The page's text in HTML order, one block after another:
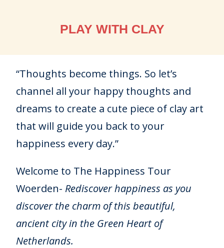
PLAY WITH CLAY
“Thoughts become things. So let’s
channel all your happy thoughts and
dreams to create a cute piece of clay art
that will guide you back to your
happiness every day.”
Welcome to The Happiness Tour
Woerden- Rediscover happiness as you
discover the charm of this beautiful,
ancient city in the Green Heart of
Netherlands.